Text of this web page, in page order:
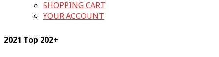
SHOPPING CART
YOUR ACCOUNT
2021 Top 202+